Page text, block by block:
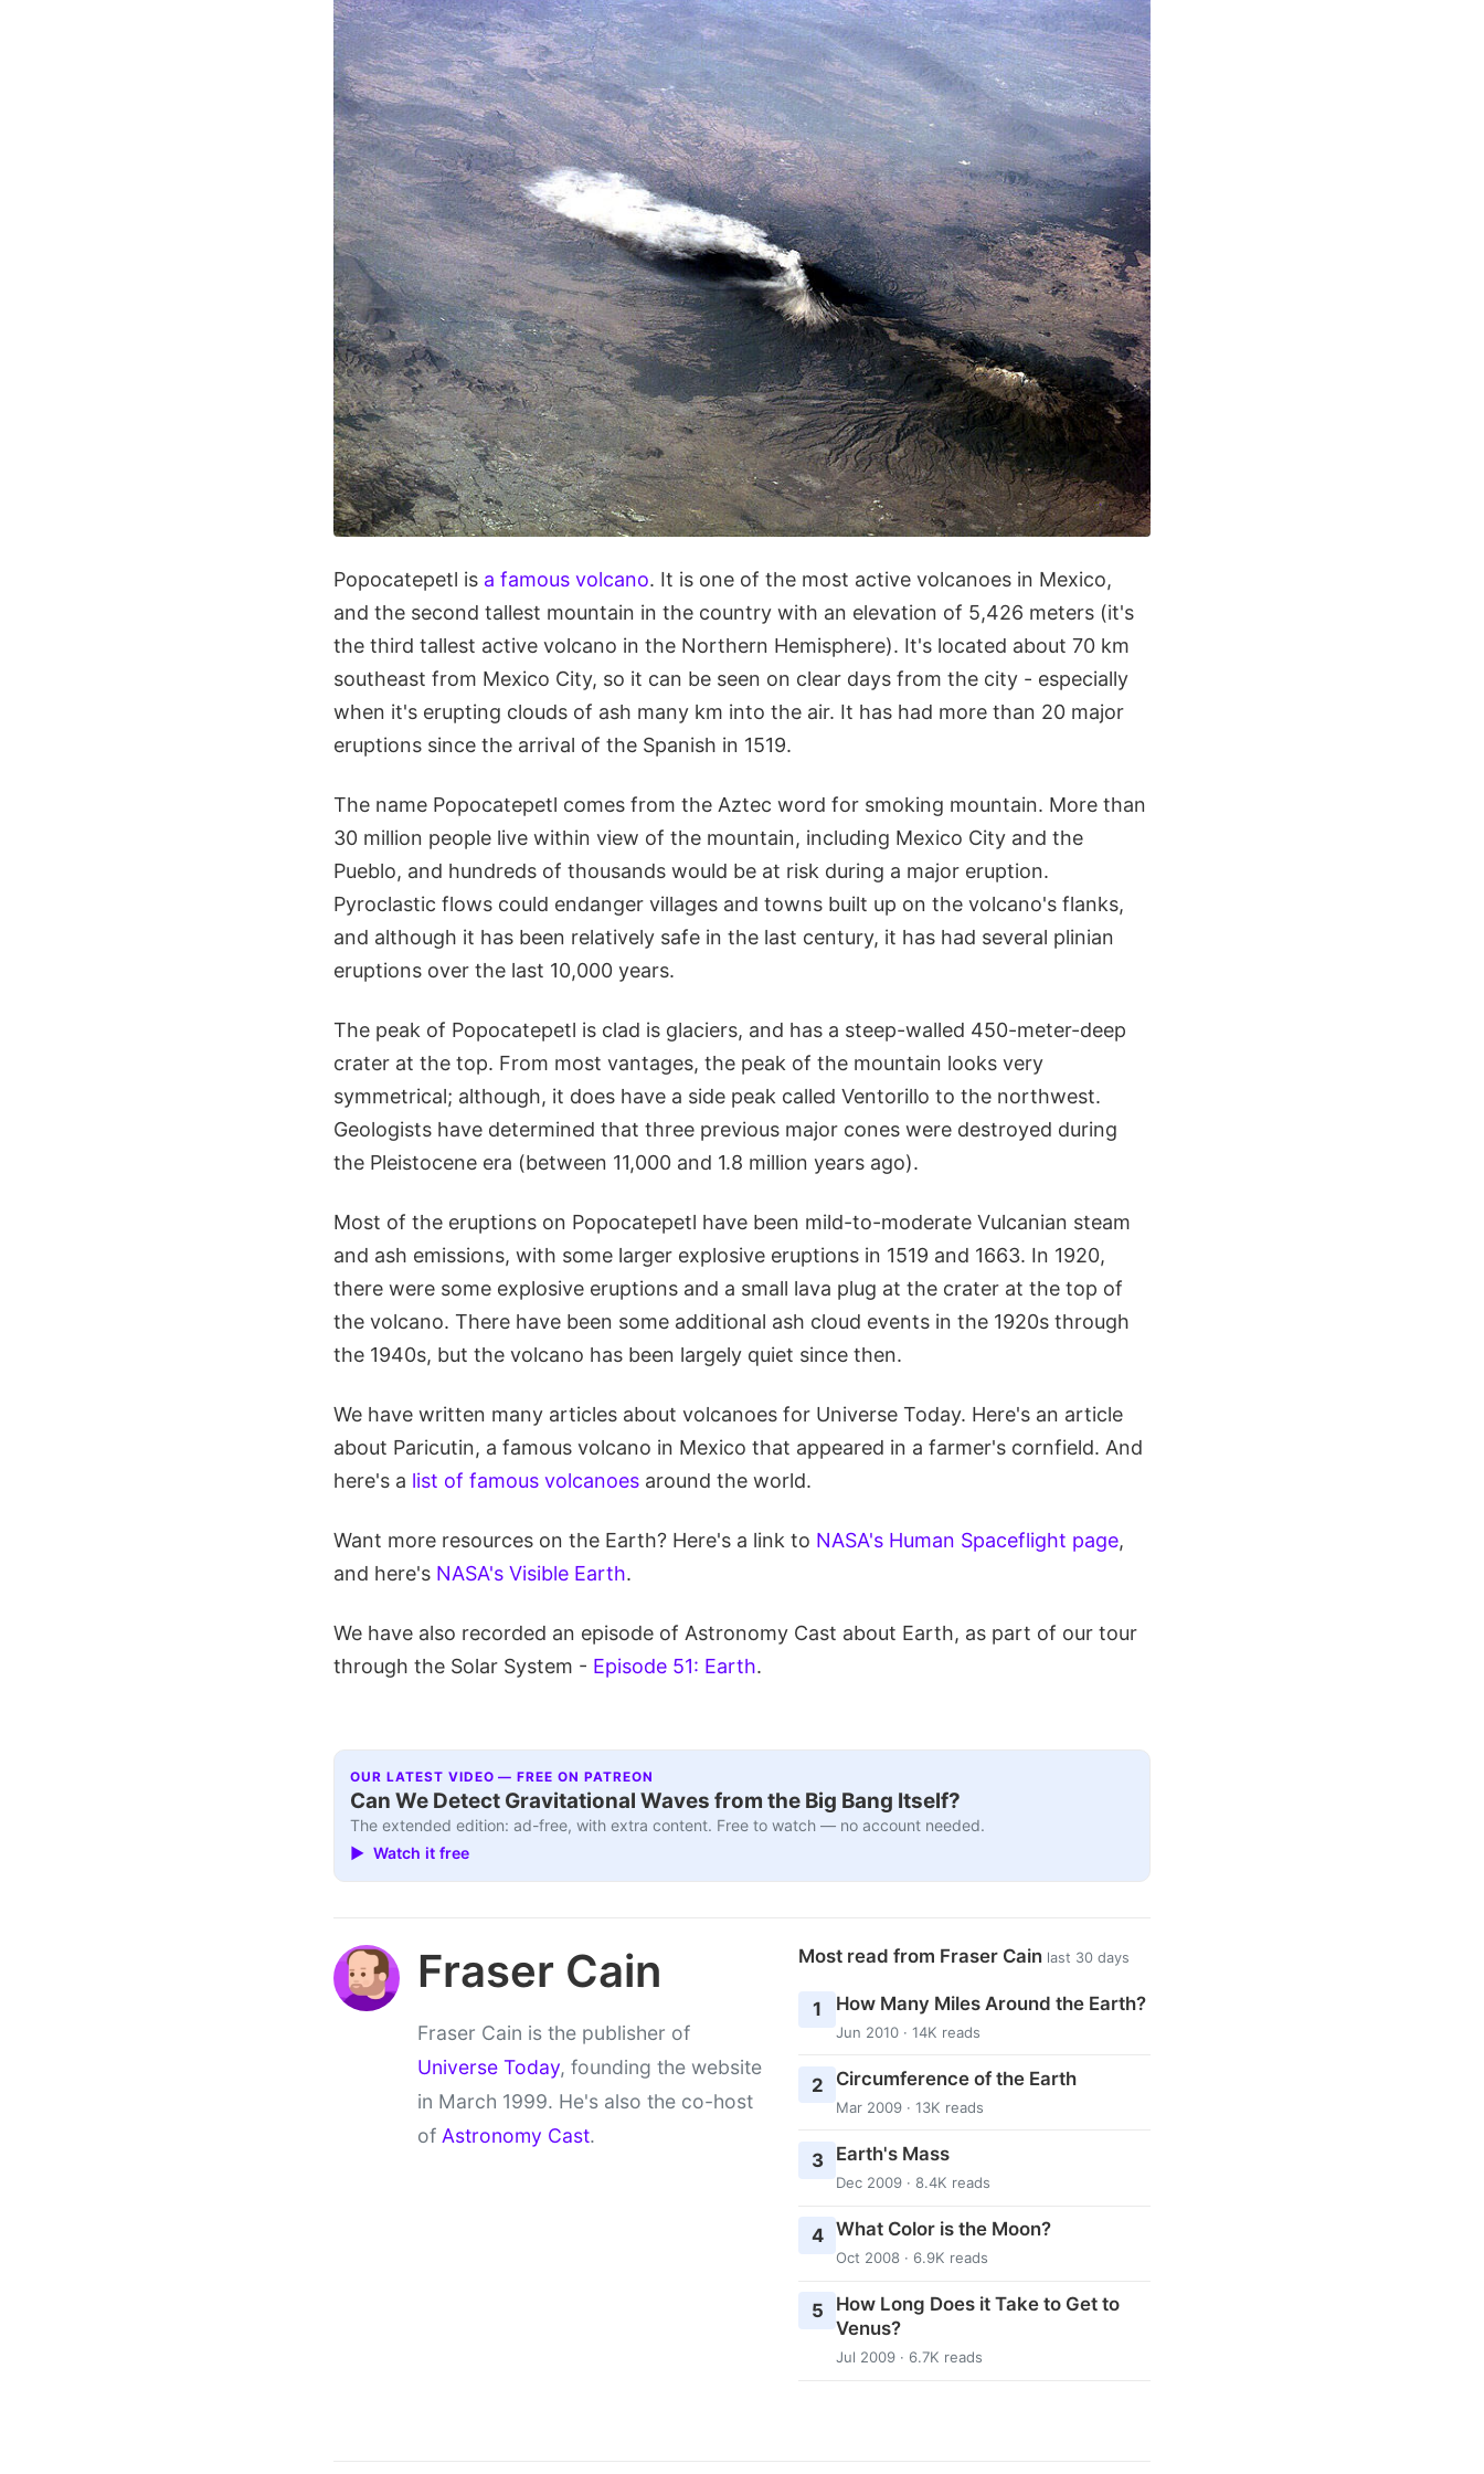
Popocatepetl is a famous volcano. It is one of the most active volcanoes in Mexico,
and the second tallest mountain in the country with an elevation of 5,426 meters (it's
the third tallest active volcano in the Northern Hemisphere). It's located about 70 km
southeast from Mexico City, so it can be seen on clear days from the city - especially
when it's erupting clouds of ash many km into the air. It has had more than 20 major
eruptions since the arrival of the Spanish in 1519.
The name Popocatepetl comes from the Aztec word for smoking mountain. More than
30 million people live within view of the mountain, including Mexico City and the
Pueblo, and hundreds of thousands would be at risk during a major eruption.
Pyroclastic flows could endanger villages and towns built up on the volcano's flanks,
and although it has been relatively safe in the last century, it has had several plinian
eruptions over the last 10,000 years.
The peak of Popocatepetl is clad is glaciers, and has a steep-walled 450-meter-deep
crater at the top. From most vantages, the peak of the mountain looks very
symmetrical; although, it does have a side peak called Ventorillo to the northwest.
Geologists have determined that three previous major cones were destroyed during
the Pleistocene era (between 11,000 and 1.8 million years ago).
Most of the eruptions on Popocatepetl have been mild-to-moderate Vulcanian steam
and ash emissions, with some larger explosive eruptions in 1519 and 1663. In 1920,
there were some explosive eruptions and a small lava plug at the crater at the top of
the volcano. There have been some additional ash cloud events in the 1920s through
the 1940s, but the volcano has been largely quiet since then.
We have written many articles about volcanoes for Universe Today. Here's an article
about Paricutin, a famous volcano in Mexico that appeared in a farmer's cornfield. And
here's a list of famous volcanoes around the world.
Want more resources on the Earth? Here's a link to NASA's Human Spaceflight page,
and here's NASA's Visible Earth.
We have also recorded an episode of Astronomy Cast about Earth, as part of our tour
through the Solar System - Episode 51: Earth.
OUR LATEST VIDEO — FREE ON PATREON
Can We Detect Gravitational Waves from the Big Bang Itself?
The extended edition: ad-free, with extra content. Free to watch — no account needed.
▶ Watch it free
Fraser Cain
Fraser Cain is the publisher of
Universe Today, founding the website
in March 1999. He's also the co-host
of Astronomy Cast.
Most read from Fraser Cain last 30 days
1 How Many Miles Around the Earth?
Jun 2010 · 14K reads
2 Circumference of the Earth
Mar 2009 · 13K reads
3 Earth's Mass
Dec 2009 · 8.4K reads
4 What Color is the Moon?
Oct 2008 · 6.9K reads
5
How Long Does it Take to Get to
Venus?
Jul 2009 · 6.7K reads